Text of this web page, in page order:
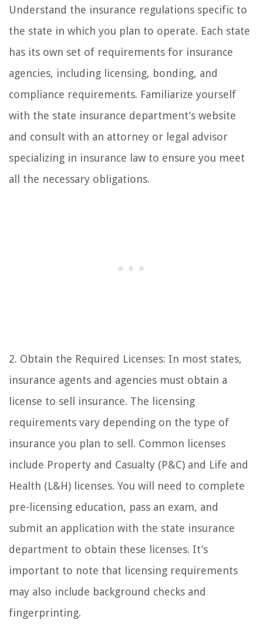
Understand the insurance regulations specific to
the state in which you plan to operate. Each state
has its own set of requirements for insurance
agencies, including licensing, bonding, and
compliance requirements. Familiarize yourself
with the state insurance department’s website
and consult with an attorney or legal advisor
specializing in insurance law to ensure you meet
all the necessary obligations.
2. Obtain the Required Licenses: In most states,
insurance agents and agencies must obtain a
license to sell insurance. The licensing
requirements vary depending on the type of
insurance you plan to sell. Common licenses
include Property and Casualty (P&C) and Life and
Health (L&H) licenses. You will need to complete
pre-licensing education, pass an exam, and
submit an application with the state insurance
department to obtain these licenses. It’s
important to note that licensing requirements
may also include background checks and
fingerprinting.